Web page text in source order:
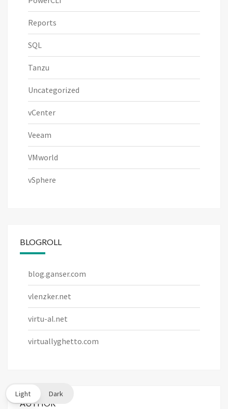
Reports
SQL
Tanzu
Uncategorized
vCenter
Veeam
VMworld
vSphere
BLOGROLL
blog.ganser.com
vlenzker.net
virtu-al.net
virtuallyghetto.com
AUTHOR
Light Dark